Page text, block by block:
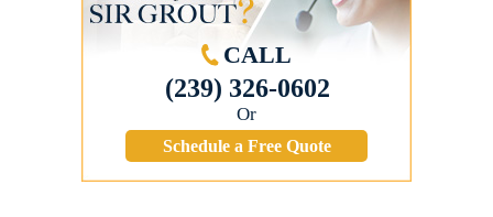
CALL
(239) 326-0602
Or
Schedule a Free Quote